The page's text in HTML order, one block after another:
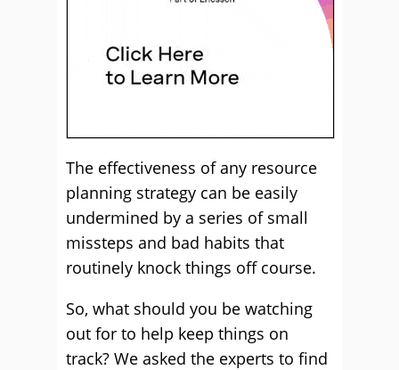
The effectiveness of any resource
planning strategy can be easily
undermined by a series of small
missteps and bad habits that
routinely knock things off course.
So, what should you be watching
out for to help keep things on
track? We asked the experts to find